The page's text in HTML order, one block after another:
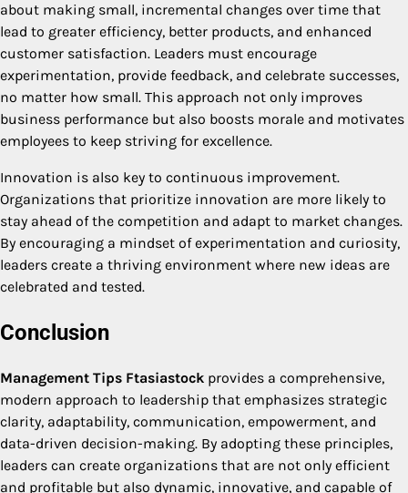
about making small, incremental changes over time that
lead to greater efficiency, better products, and enhanced
customer satisfaction. Leaders must encourage
experimentation, provide feedback, and celebrate successes,
no matter how small. This approach not only improves
business performance but also boosts morale and motivates
employees to keep striving for excellence.
Innovation is also key to continuous improvement.
Organizations that prioritize innovation are more likely to
stay ahead of the competition and adapt to market changes.
By encouraging a mindset of experimentation and curiosity,
leaders create a thriving environment where new ideas are
celebrated and tested.
Conclusion
Management Tips Ftasiastock provides a comprehensive,
modern approach to leadership that emphasizes strategic
clarity, adaptability, communication, empowerment, and
data-driven decision-making. By adopting these principles,
leaders can create organizations that are not only efficient
and profitable but also dynamic, innovative, and capable of